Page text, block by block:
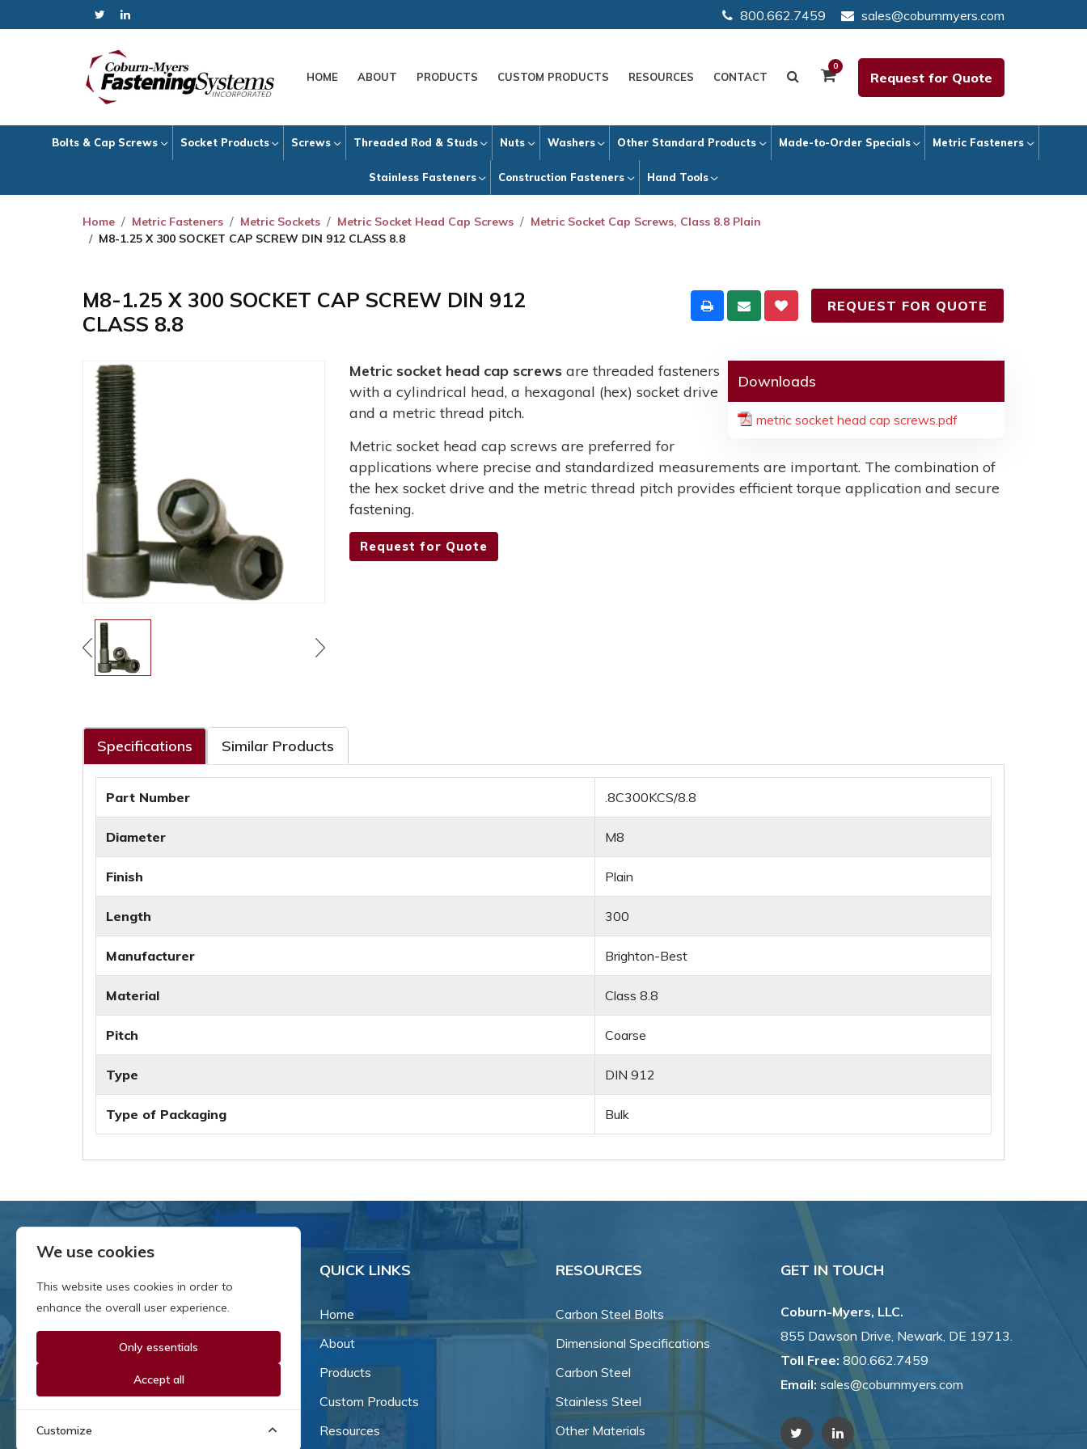
800.662.7459 sales@coburnmyers.com
HOME ABOUT PRODUCTS CUSTOM PRODUCTS RESOURCES CONTACT
0
Request for Quote
Bolts & Cap Screws Socket Products Screws Threaded Rod & Studs Nuts Washers Other Standard Products Made-to-Order Specials Metric Fasteners
Stainless Fasteners Construction Fasteners Hand Tools
Home Metric Fasteners Metric Sockets Metric Socket Head Cap Screws
Metric Socket Cap Screws, Class 8.8 Plain
M8-1.25 X 300 SOCKET CAP SCREW DIN 912 CLASS 8.8
M8-1.25 X 300 SOCKET CAP SCREW DIN 912
CLASS 8.8
REQUEST FOR QUOTE
Downloads
metric socket head cap screws.pdf
Metric socket head cap screws are threaded fasteners
with a cylindrical head, a hexagonal (hex) socket drive
and a metric thread pitch.
Metric socket head cap screws are preferred for
applications where precise and standardized measurements are important. The combination of
the hex socket drive and the metric thread pitch provides efficient torque application and secure
fastening.
Request for Quote
Specifications Similar Products
Part Number .8C300KCS/8.8
Diameter M8
Finish Plain
Length 300
Manufacturer Brighton-Best
Material Class 8.8
Pitch Coarse
Type DIN 912
Type of Packaging Bulk
Since our inception in 1981,
owned business that's grown
and adapted with the times.
Now, we're thrilled to offer our
QUICK LINKS
Home
About
Products
Custom Products
Resources
RESOURCES
Carbon Steel Bolts
Dimensional Specifications
Carbon Steel
Stainless Steel
Other Materials
GET IN TOUCH
Coburn-Myers, LLC.
855 Dawson Drive, Newark, DE 19713.
Toll Free: 800.662.7459
Email: sales@coburnmyers.com
We use cookies
This website uses cookies in order to
enhance the overall user experience.
Only essentials
Accept all
Customize